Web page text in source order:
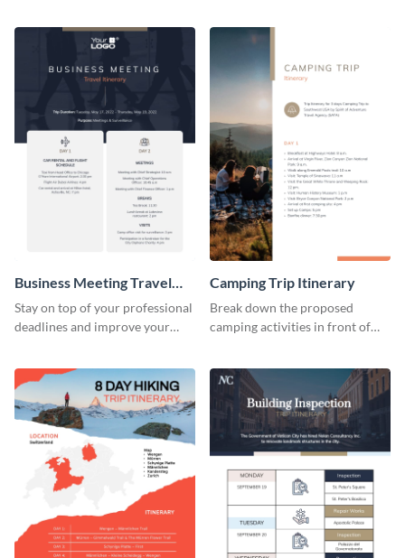
Business Meeting Travel
Itinerary
Stay on top of your professional
deadlines and improve your
Camping Trip Itinerary
Break down the proposed
camping activities in front of